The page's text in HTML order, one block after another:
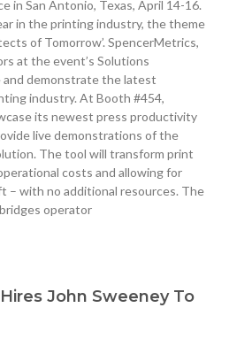
in San Antonio, Texas, April 14-16.
in the printing industry, the theme
of Tomorrow’. SpencerMetrics,
at the event’s Solutions
and demonstrate the latest
industry. At Booth #454,
its newest press productivity
live demonstrations of the
The tool will transform print
costs and allowing for
– with no additional resources. The
operator
John Sweeney To